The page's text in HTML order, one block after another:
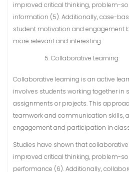
improved critical thinking, problem-
information (5). Additionally, case-
student motivation and engagement
more relevant and interesting.
Collaborative Learning:
Collaborative learning is an active
involves students working together
assignments or projects. This
teamwork and communication skills,
engagement and participation in
Studies have shown that
improved critical thinking, problem-
performance (6). Additionally,